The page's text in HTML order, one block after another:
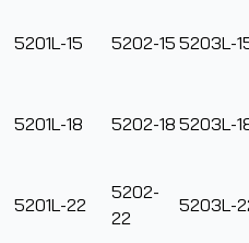
5201L-15 5202-15 5203L-
5201L-18 5202-18 5203L-
5201L-22
5202-
22
5203L-